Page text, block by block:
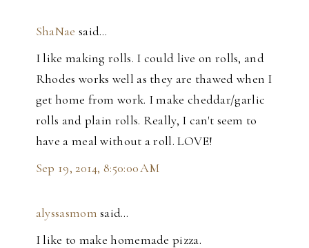
ShaNae said…
I like making rolls. I could live on rolls, and
Rhodes works well as they are thawed when I
get home from work. I make cheddar/garlic
rolls and plain rolls. Really, I can't seem to
have a meal without a roll. LOVE!
Sep 19, 2014, 8:50:00 AM
alyssasmom said…
I like to make homemade pizza.